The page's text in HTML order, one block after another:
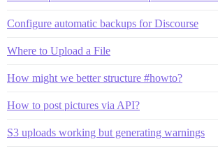
Configure automatic backups for Discourse
Where to Upload a File
How might we better structure #howto?
How to post pictures via API?
S3 uploads working but generating warnings